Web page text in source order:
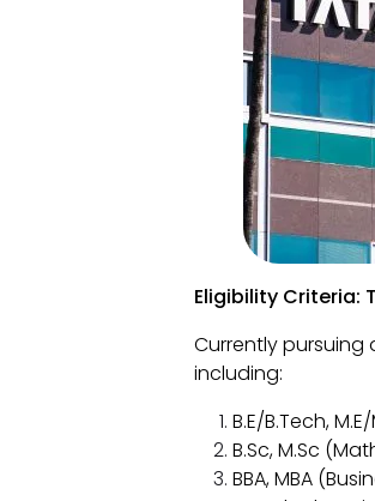
Eligibility Criteria:
Currently pursuing
including:
B.E/B.Tech,
B.Sc, M.Sc
BBA, MBA